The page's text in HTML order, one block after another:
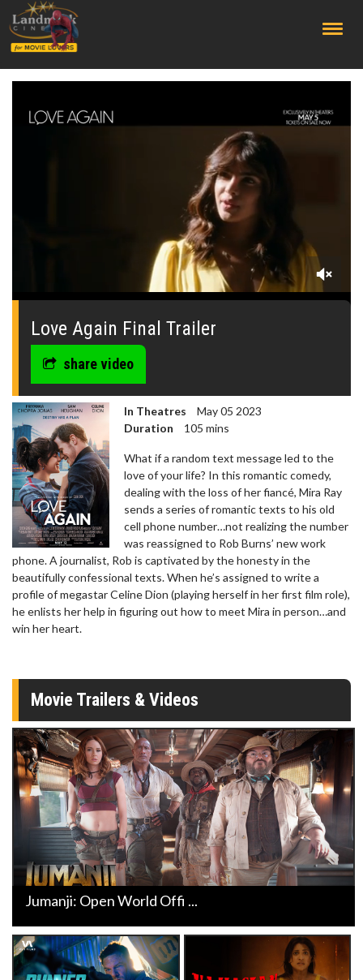
0
seconds
Love Again Final Trailer
share video
In Theatres
May 05 2023
Duration
105 mins
What if a random text message led to the
love of your life? In this romantic comedy,
dealing with the loss of her fiancé, Mira Ray
sends a series of romantic texts to his old
cell phone number…not realizing the number
was reassigned to Rob Burns’ new work
phone. A journalist, Rob is captivated by the honesty in the
beautifully confessional texts. When he’s assigned to write a
profile of megastar Celine Dion (playing herself in her first film role),
he enlists her help in figuring out how to meet Mira in person…and
win her heart.
Movie Trailers & Videos
Jumanji: Open World Offi ...